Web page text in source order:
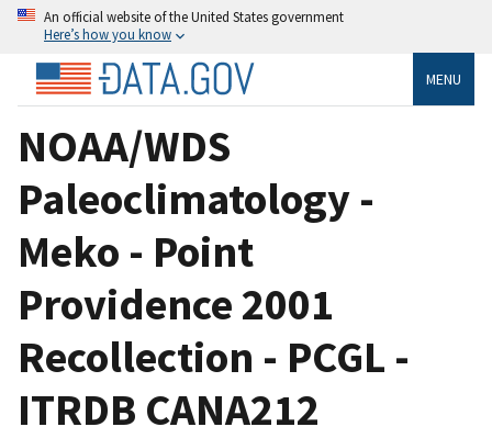
An official website of the United States government
Here’s how you know
MENU
NOAA/WDS
Paleoclimatology -
Meko - Point
Providence 2001
Recollection - PCGL -
ITRDB CANA212